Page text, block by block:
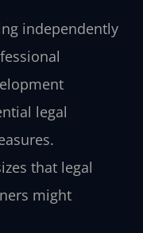
independently
legal
that legal
might